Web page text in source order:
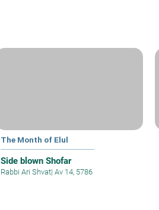
The Month of Elul
Side blown Shofar
Rabbi Ari Shvat| Av 14, 5786